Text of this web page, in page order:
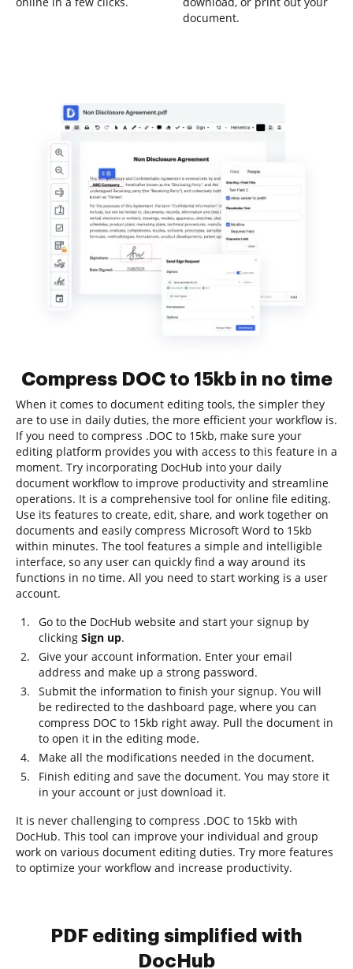
document.
Compress DOC to 15kb in no time
When it comes to document editing tools, the simpler they
are to use in daily duties, the more efficient your workflow is.
If you need to compress .DOC to 15kb, make sure your
editing platform provides you with access to this feature in a
moment. Try incorporating DocHub into your daily
document workflow to improve productivity and streamline
operations. It is a comprehensive tool for online file editing.
Use its features to create, edit, share, and work together on
documents and easily compress Microsoft Word to 15kb
within minutes. The tool features a simple and intelligible
interface, so any user can quickly find a way around its
functions in no time. All you need to start working is a user
account.
Go to the DocHub website and start your signup by
clicking Sign up.
Give your account information. Enter your email
address and make up a strong password.
Submit the information to finish your signup. You will
be redirected to the dashboard page, where you can
compress DOC to 15kb right away. Pull the document in
to open it in the editing mode.
Make all the modifications needed in the document.
Finish editing and save the document. You may store it
in your account or just download it.
It is never challenging to compress .DOC to 15kb with
DocHub. This tool can improve your individual and group
work on various document editing duties. Try more features
to optimize your workflow and increase productivity.
PDF editing simplified with
DocHub